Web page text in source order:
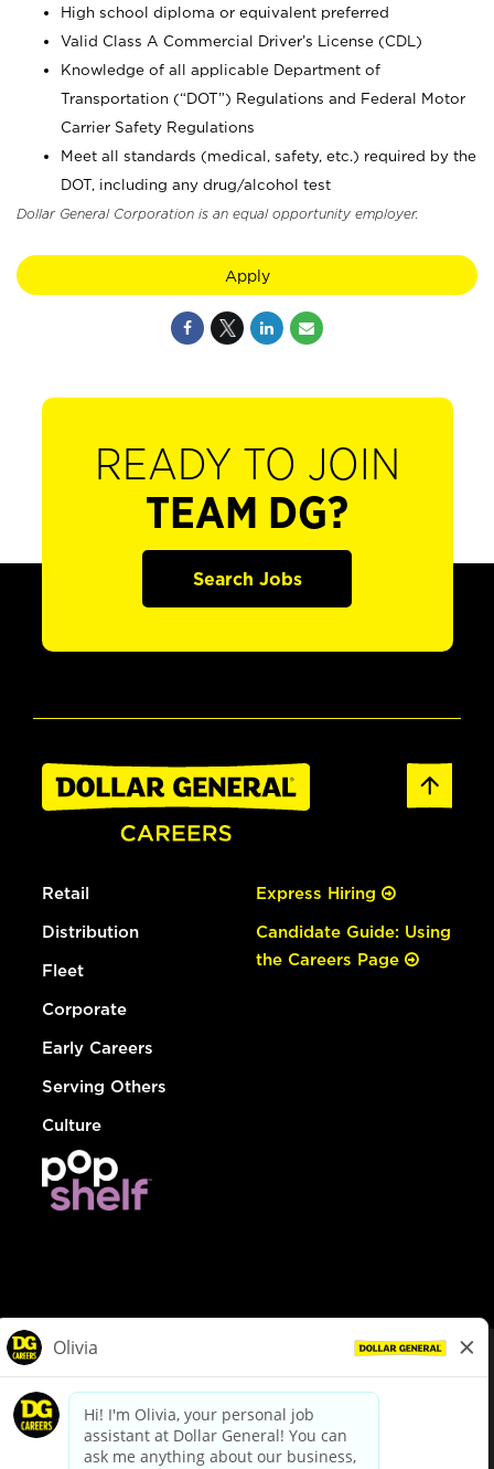
High school diploma or equivalent preferred
Valid Class A Commercial Driver’s License (CDL)
Knowledge of all applicable Department of
Transportation (“DOT”) Regulations and Federal Motor
Carrier Safety Regulations
Meet all standards (medical, safety, etc.) required by the
DOT, including any drug/alcohol test
Dollar General Corporation is an equal opportunity employer.
Apply
READY TO JOIN
TEAM DG?
Search Jobs
Retail
Distribution
Fleet
Corporate
Early Careers
Serving Others
Culture
Express Hiring
Candidate Guide: Using
the Careers Page
dollargeneral.com|Privacy Policy|Terms & Conditions
Your Privacy Choices
California Employee and Third Party Privacy Policy